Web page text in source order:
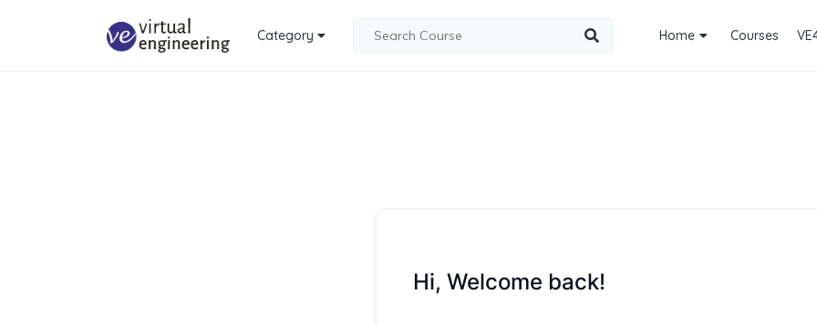
Category Home Courses
Hi, Welcome back!